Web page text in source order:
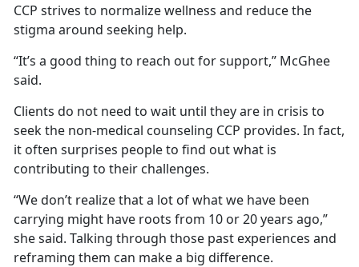
CCP strives to normalize wellness and reduce the
stigma around seeking help.
“It’s a good thing to reach out for support,” McGhee
said.
Clients do not need to wait until they are in crisis to
seek the non-medical counseling CCP provides. In fact,
it often surprises people to find out what is
contributing to their challenges.
“We don’t realize that a lot of what we have been
carrying might have roots from 10 or 20 years ago,”
she said. Talking through those past experiences and
reframing them can make a big difference.